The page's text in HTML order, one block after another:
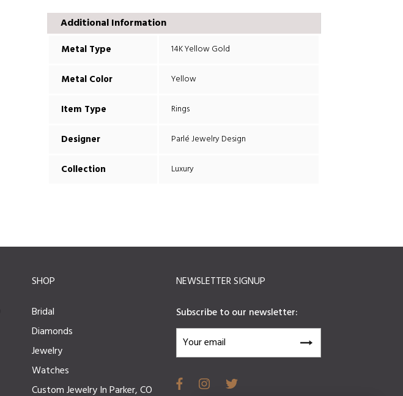
Additional Information
Metal Type 14K Yellow Gold
Metal Color Yellow
Item Type Rings
Designer Parlé Jewelry Design
Collection Luxury
SHOP
Bridal
Diamonds
Jewelry
Watches
Custom Jewelry In Parker, CO
NEWSLETTER SIGNUP
Subscribe to our newsletter: